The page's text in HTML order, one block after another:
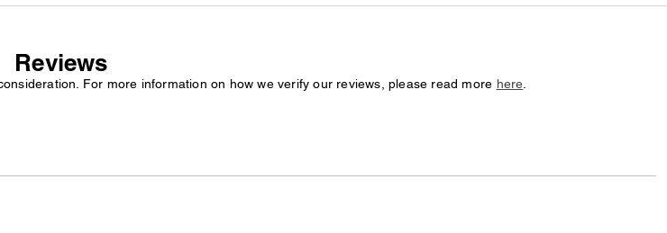
Reviews
For more information on how we verify our reviews, please read more here